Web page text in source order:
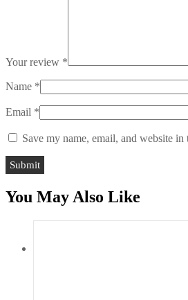
Your review *
Name *
Email *
Save my name, email, and website
You May Also Like